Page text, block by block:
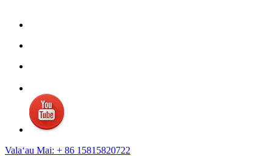
Valaʻau Mai: + 86 15815820722